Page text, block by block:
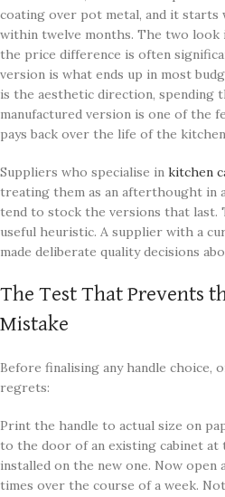
coating over pot metal, and it
within twelve months. The two look
the price difference is often
version is what ends up in most
is the aesthetic direction, spending
manufactured version is one of the
pays back over the life of the
Suppliers who specialise in kitchen
treating them as an afterthought in
tend to stock the versions that last.
useful heuristic. A supplier with a
made deliberate quality decisions
The Test That Prevents
Mistake
Before finalising any handle choice,
regrets:
Print the handle to actual size on
to the door of an existing cabinet
installed on the new one. Now open
times over the course of a week.